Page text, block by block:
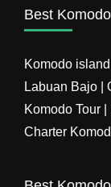
Best
Komodo
Labuan Bajo |
Komodo Tour
Charter